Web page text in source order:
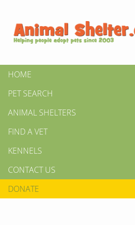
HOME
PET SEARCH
ANIMAL SHELTERS
FIND A VET
KENNELS
CONTACT US
DONATE